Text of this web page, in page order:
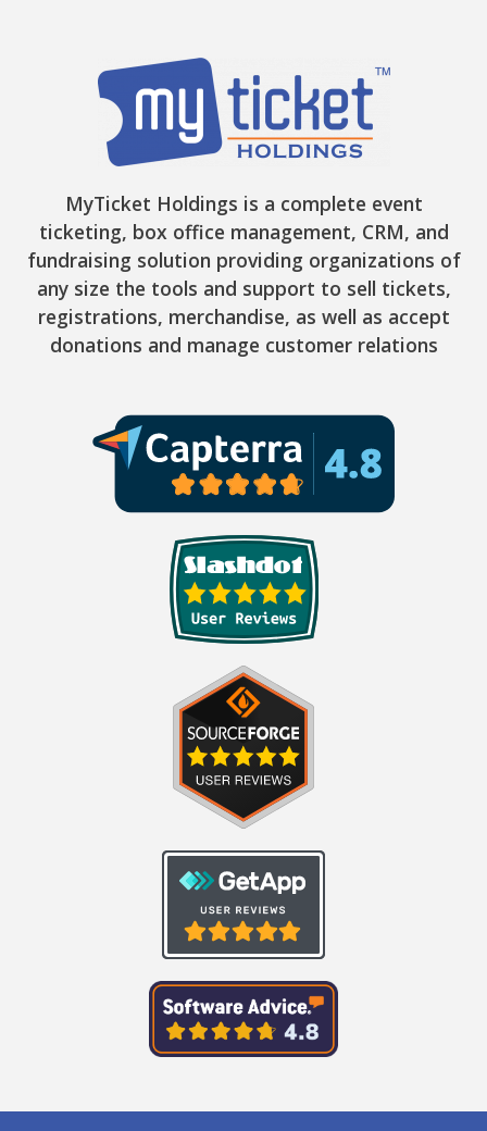
MyTicket Holdings is a complete event
ticketing, box office management, CRM, and
fundraising solution providing organizations of
any size the tools and support to sell tickets,
registrations, merchandise, as well as accept
donations and manage customer relations